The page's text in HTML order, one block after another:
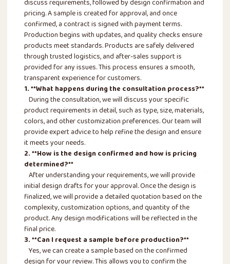
discuss requirements, followed by design confirmation and
pricing. A sample is created for approval, and once
confirmed, a contract is signed with payment terms.
Production begins with updates, and quality checks ensure
products meet standards. Products are safely delivered
through trusted logistics, and after-sales support is
provided for any issues. This process ensures a smooth,
transparent experience for customers.
1. **What happens during the consultation process?**
During the consultation, we will discuss your specific
product requirements in detail, such as type, size, materials,
colors, and other customization preferences. Our team will
provide expert advice to help refine the design and ensure
it meets your needs.
2. **How is the design confirmed and how is pricing
determined?**
After understanding your requirements, we will provide
initial design drafts for your approval. Once the design is
finalized, we will provide a detailed quotation based on the
complexity, customization options, and quantity of the
product. Any design modifications will be reflected in the
final price.
3. **Can I request a sample before production?**
Yes, we can create a sample based on the confirmed